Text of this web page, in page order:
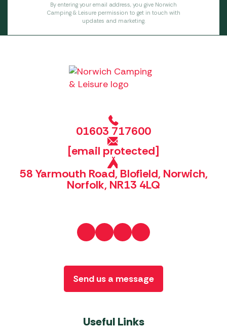
By entering your email address, you give Norwich
Camping & Leisure permission to get in touch with
updates and marketing.
01603 717600
[email protected]
58 Yarmouth Road, Blofield, Norwich,
Norfolk, NR13 4LQ
Useful Links
Send us a message